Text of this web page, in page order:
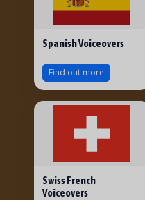
Spanish Voiceovers
Find out more
Swiss French
Voiceovers